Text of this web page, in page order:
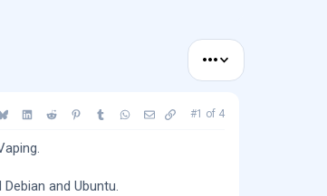
•••
BlueskyLinkedInRedditPinterestTumblrWhatsApp
EmailCopy link
#1 of 4
and Ubuntu.